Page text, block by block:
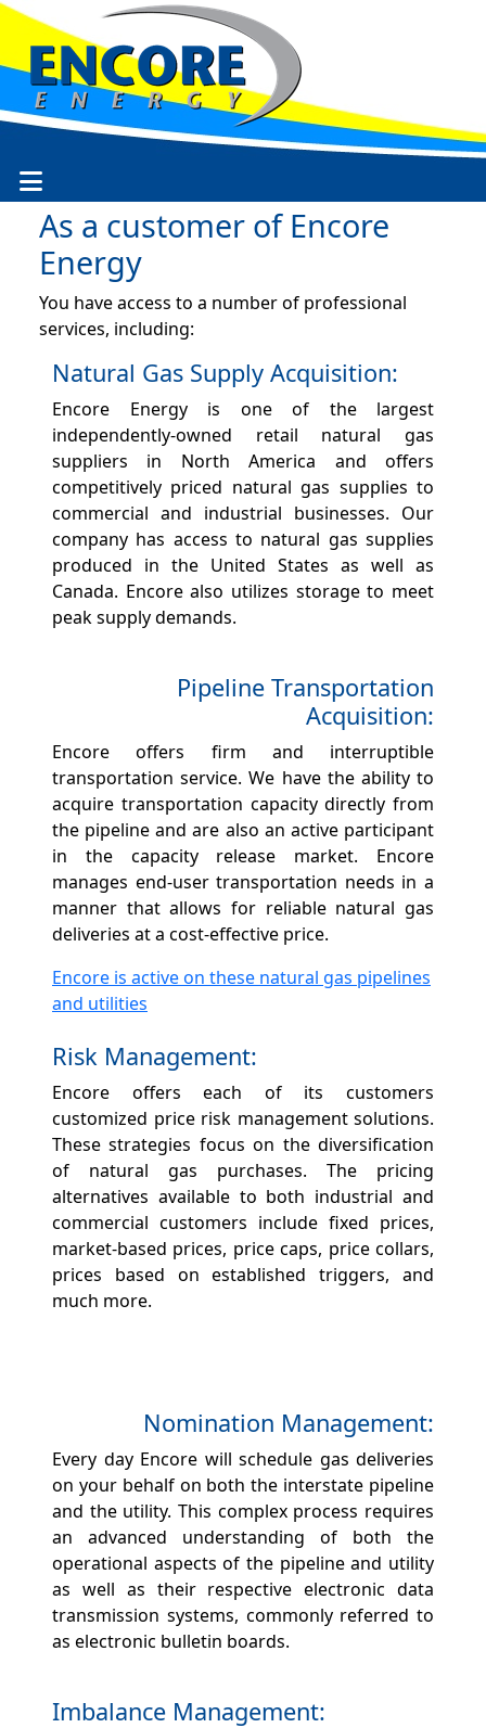
As a customer of Encore
Energy
You have access to a number of professional
services, including:
Natural Gas Supply Acquisition:
Encore Energy is one of the largest
independently-owned retail natural gas
suppliers in North America and offers
competitively priced natural gas supplies to
commercial and industrial businesses. Our
company has access to natural gas supplies
produced in the United States as well as
Canada. Encore also utilizes storage to meet
peak supply demands.
Pipeline Transportation
Acquisition:
Encore offers firm and interruptible
transportation service. We have the ability to
acquire transportation capacity directly from
the pipeline and are also an active participant
in the capacity release market. Encore
manages end-user transportation needs in a
manner that allows for reliable natural gas
deliveries at a cost-effective price.
Encore is active on these natural gas pipelines
and utilities
Risk Management:
Encore offers each of its customers
customized price risk management solutions.
These strategies focus on the diversification
of natural gas purchases. The pricing
alternatives available to both industrial and
commercial customers include fixed prices,
market-based prices, price caps, price collars,
prices based on established triggers, and
much more.
Nomination Management:
Every day Encore will schedule gas deliveries
on your behalf on both the interstate pipeline
and the utility. This complex process requires
an advanced understanding of both the
operational aspects of the pipeline and utility
as well as their respective electronic data
transmission systems, commonly referred to
as electronic bulletin boards.
Imbalance Management: